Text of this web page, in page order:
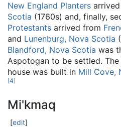
New England Planters
Scotia (1760s) and, finally,
Protestants arrived from
and Lunenburg, Nova Scotia
Blandford, Nova Scotia was
Aspotogan to be settled.
house was built in Mill Cove,
[4]
Mi'kmaq
[edit]